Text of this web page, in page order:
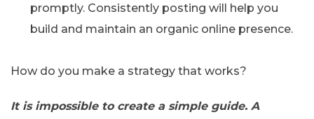
promptly. Consistently posting will help you
build and maintain an organic online presence.
How do you make a strategy that works?
It is impossible to create a simple guide. A